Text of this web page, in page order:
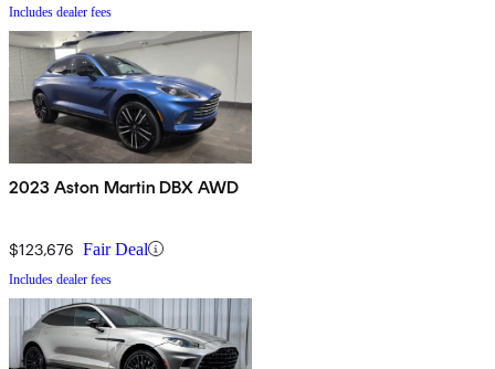
Includes dealer fees
2023 Aston Martin DBX AWD
$123,676 Fair Deal
Includes dealer fees